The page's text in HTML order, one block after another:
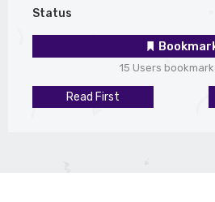
Status
15 Users
Read First